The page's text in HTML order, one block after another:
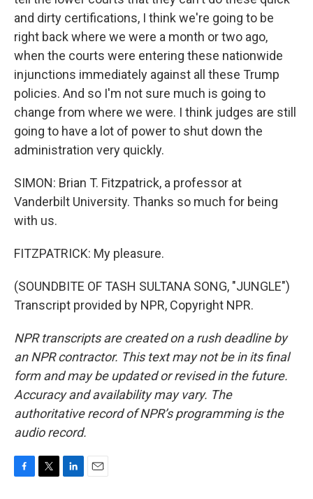
and dirty certifications, I think we're going to be
right back where we were a month or two ago,
when the courts were entering these nationwide
injunctions immediately against all these Trump
policies. And so I'm not sure much is going to
change from where we were. I think judges are still
going to have a lot of power to shut down the
administration very quickly.
SIMON: Brian T. Fitzpatrick, a professor at
Vanderbilt University. Thanks so much for being
with us.
FITZPATRICK: My pleasure.
(SOUNDBITE OF TASH SULTANA SONG, "JUNGLE")
Transcript provided by NPR, Copyright NPR.
NPR transcripts are created on a rush deadline by
an NPR contractor. This text may not be in its final
form and may be updated or revised in the future.
Accuracy and availability may vary. The
authoritative record of NPR’s programming is the
audio record.